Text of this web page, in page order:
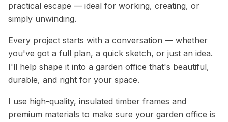
practical escape — ideal for working, creating, or
simply unwinding.
Every project starts with a conversation — whether
you've got a full plan, a quick sketch, or just an idea.
I'll help shape it into a garden office that's beautiful,
durable, and right for your space.
I use high-quality, insulated timber frames and
premium materials to make sure your garden office is